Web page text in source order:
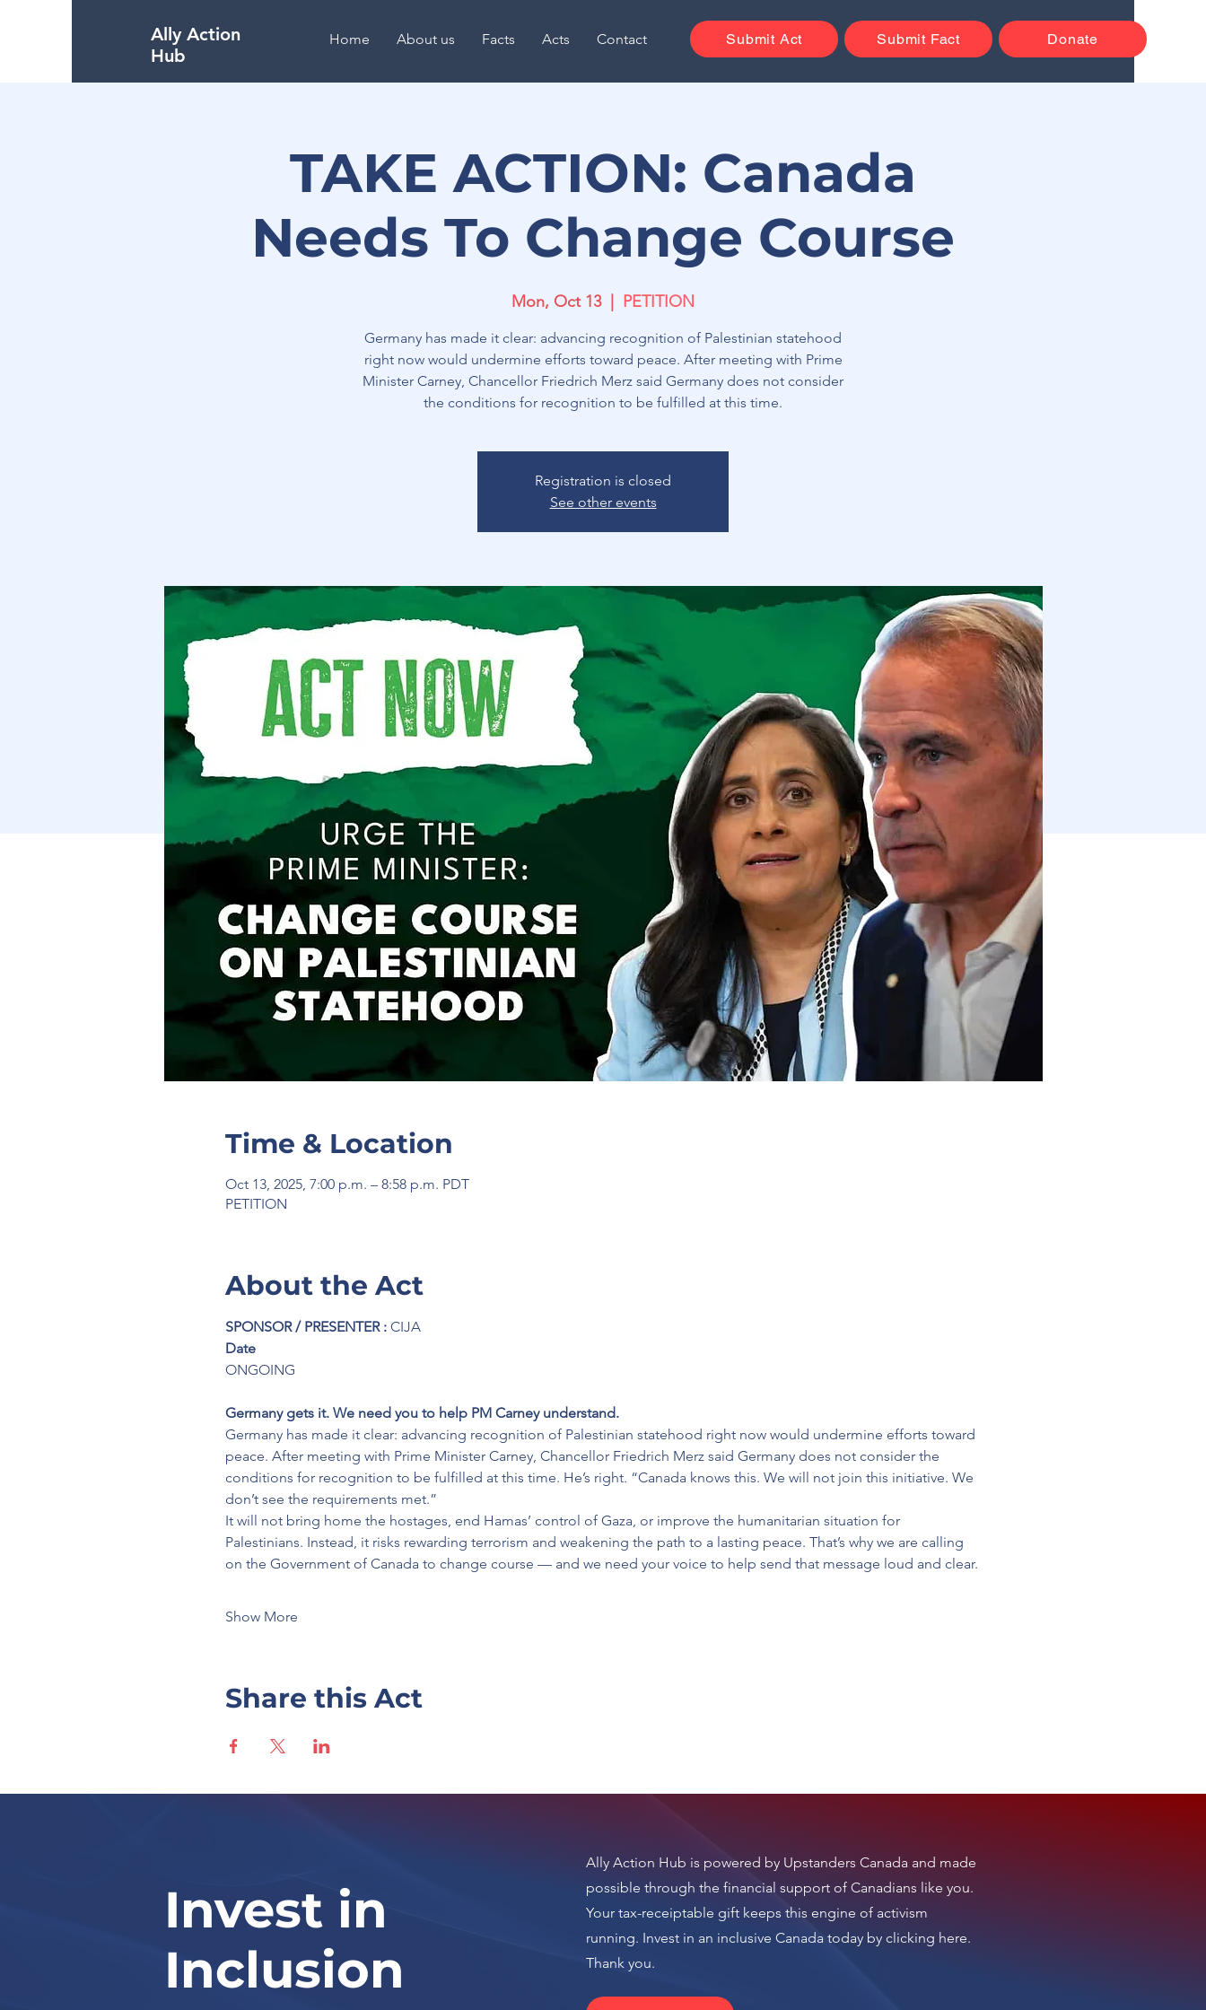
Ally Action
Hub
Home About us Facts Acts Contact Submit Act Submit Fact Donate
TAKE ACTION: Canada
Needs To Change Course
Mon, Oct 13
  |
PETITION
Germany has made it clear: advancing recognition of Palestinian statehood
right now would undermine efforts toward peace. After meeting with Prime
Minister Carney, Chancellor Friedrich Merz said Germany does not consider
the conditions for recognition to be fulfilled at this time.
Registration is closed
See other events
Time & Location
Oct 13, 2025, 7:00 p.m. – 8:58 p.m. PDT
PETITION
About the Act
SPONSOR / PRESENTER : CIJA
Date
ONGOING
Germany gets it. We need you to help PM Carney understand.
Germany has made it clear: advancing recognition of Palestinian statehood right now would undermine efforts toward
peace. After meeting with Prime Minister Carney, Chancellor Friedrich Merz said Germany does not consider the
conditions for recognition to be fulfilled at this time. He’s right. “Canada knows this. We will not join this initiative. We
don’t see the requirements met.”
It will not bring home the hostages, end Hamas’ control of Gaza, or improve the humanitarian situation for
Palestinians. Instead, it risks rewarding terrorism and weakening the path to a lasting peace. That’s why we are calling
on the Government of Canada to change course — and we need your voice to help send that message loud and clear.
Show More
Share this Act
Invest in
Inclusion
Ally Action Hub is powered by Upstanders Canadaand made
possible through the financial support of Canadians like you.
Your tax-receiptable gift keeps this engine of activism
running. Invest in an inclusive Canada today by clicking here.
Thank you.